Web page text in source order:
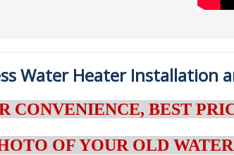
Water Heater Installation
CONVENIENCE, BEST
OF YOUR OLD